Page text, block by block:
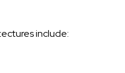
include: